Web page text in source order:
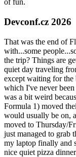
of fun.
Devconf.cz 2026
That was the end of
with...some
the trip? Things are
quiet day traveling
except waiting for the
which I've never
was a bit weird
Formula 1) moved
would usually be on,
moved to Thursday/
just managed to grab
my laptop finally and
nice quiet pizza